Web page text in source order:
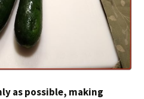
as possible, making